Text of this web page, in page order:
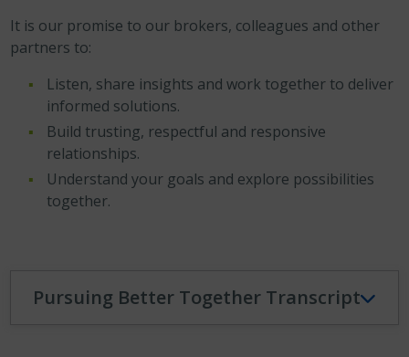
It is our promise to our brokers, colleagues and other
partners to:
Listen, share insights and work together to deliver
informed solutions.
Build trusting, respectful and responsive
relationships.
Understand your goals and explore possibilities
together.
Pursuing Better Together Transcript